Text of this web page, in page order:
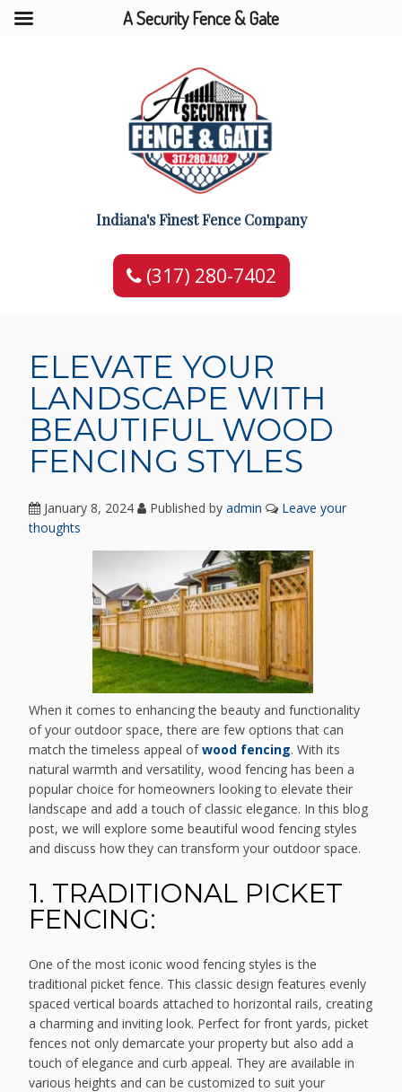
Indiana's Finest Fence Company
(317) 280-7402
ELEVATE YOUR
LANDSCAPE WITH
BEAUTIFUL WOOD
FENCING STYLES
January 8, 2024 Published byadmin
Leave your
thoughts
When it comes to enhancing the beauty and functionality
of your outdoor space, there are few options that can
match the timeless appeal ofwood fencing. With its
natural warmth and versatility, wood fencing has been a
popular choice for homeowners looking to elevate their
landscape and add a touch of classic elegance. In this blog
post, we will explore some beautiful wood fencing styles
and discuss how they can transform your outdoor space.
1. TRADITIONAL PICKET
FENCING:
One of the most iconic wood fencing styles is the
traditional picket fence. This classic design features evenly
spaced vertical boards attached to horizontal rails, creating
a charming and inviting look. Perfect for front yards, picket
fences not only demarcate your property but also add a
touch of elegance and curb appeal. They are available in
various heights and can be customized to suit your
A Security Fence & Gate